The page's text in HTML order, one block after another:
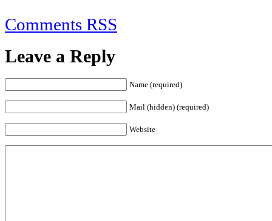
Comments RSS
Leave a Reply
Name (required)
Mail (hidden) (required)
Website